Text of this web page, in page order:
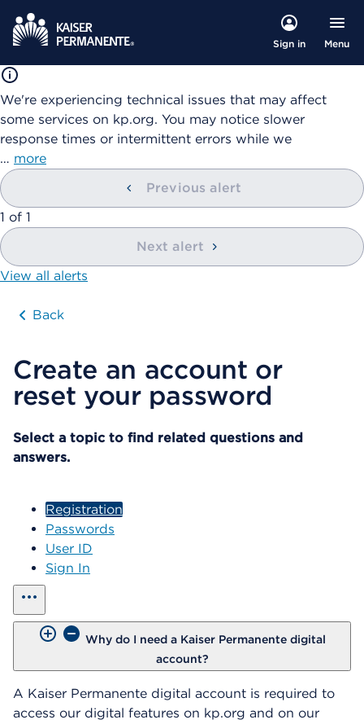
Sign in Menu
We're experiencing technical issues that may affect
some services on kp.org. You may notice slower
response times or intermittent errors while we
… more
Previous alert
showing
1 of 1
Next alert
View all alerts
Back
Create an account or
reset your password
Select a topic to find related questions and
answers.
Registration
Passwords
User ID
Sign In
show all
Why do I need a Kaiser Permanente digital
account?
A Kaiser Permanente digital account is required to
access our digital features on kp.org and on our